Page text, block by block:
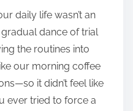
daily life wasn’t an
dance of trial
the routines into
our morning coffee
it didn’t feel like
ever tried to force a